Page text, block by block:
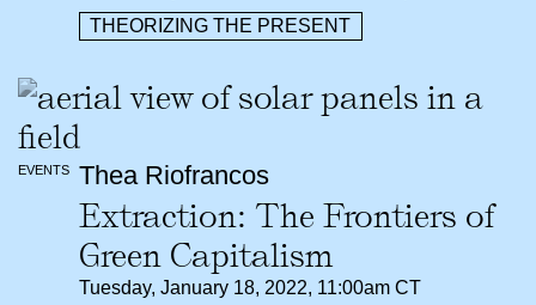
THEORIZING THE PRESENT
EVENTS Thea Riofrancos
Extraction: The Frontiers of
Green Capitalism
Tuesday, January 18, 2022, 11:00am CT